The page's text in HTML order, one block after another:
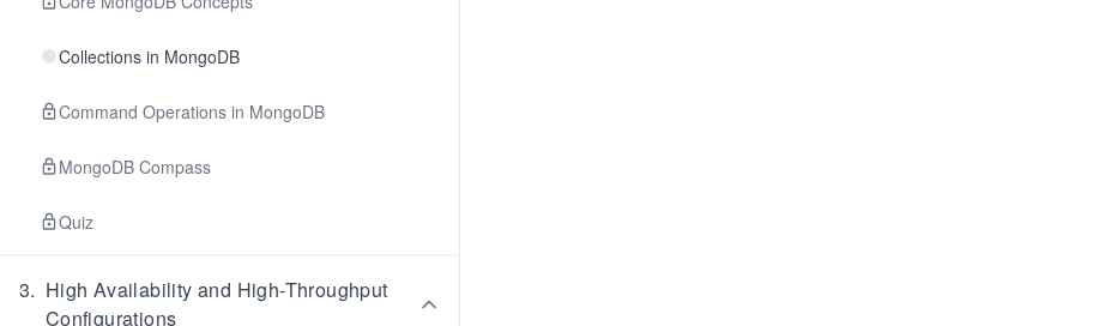
Collections in MongoDB
Command Operations in MongoDB
MongoDB Compass
Quiz
3. High Availability and High-Throughput
Configurations